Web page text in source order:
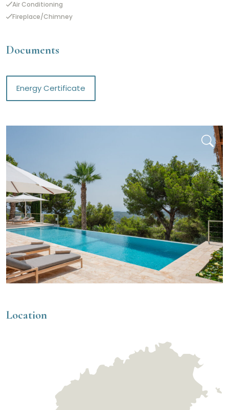
Air Conditioning
Fireplace/Chimney
Documents
Energy Certificate
Location